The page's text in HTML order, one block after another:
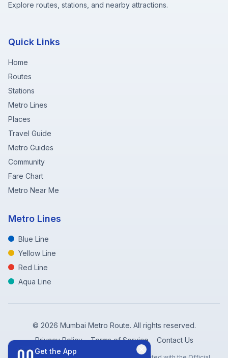
Explore routes, stations, and nearby attractions.
Quick Links
Home
Routes
Stations
Metro Lines
Places
Travel Guide
Metro Guides
Community
Fare Chart
Metro Near Me
Metro Lines
Blue Line
Yellow Line
Red Line
Aqua Line
© 2026 Mumbai Metro Route. All rights reserved.
Privacy Policy
Terms of Service Contact Us
Get the App